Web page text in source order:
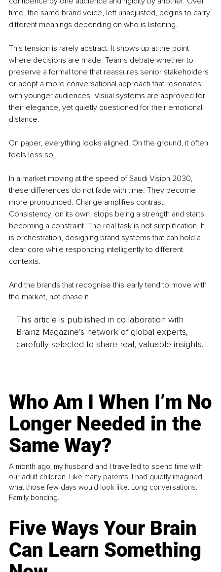
time, the same brand voice, left unadjusted, begins to carry
different meanings depending on who is listening.
This tension is rarely abstract. It shows up at the point
where decisions are made. Teams debate whether to
preserve a formal tone that reassures senior stakeholders
or adopt a more conversational approach that resonates
with younger audiences. Visual systems are approved for
their elegance, yet quietly questioned for their emotional
distance.
On paper, everything looks aligned. On the ground, it often
feels less so.
In a market moving at the speed of Saudi Vision 2030,
these differences do not fade with time. They become
more pronounced. Change amplifies contrast.
Consistency, on its own, stops being a strength and starts
becoming a constraint. The real task is not simplification. It
is orchestration, designing brand systems that can hold a
clear core while responding intelligently to different
contexts.
And the brands that recognise this early tend to move with
the market, not chase it.
This article is published in collaboration with
Brainz Magazine’s network of global experts,
carefully selected to share real, valuable insights.
Who Am I When I’m No
Longer Needed in the
Same Way?
A month ago, my husband and I travelled to spend time with
our adult children. Like many parents, I had quietly imagined
what those few days would look like. Long conversations.
Family bonding.
Five Ways Your Brain
Can Learn Something